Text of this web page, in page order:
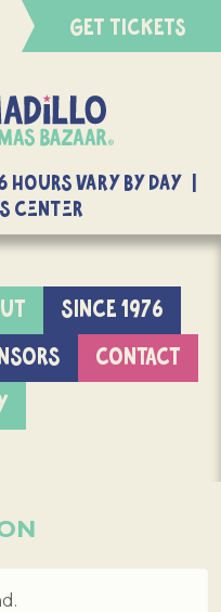
GET TICKETS
Hours Vary By Day |
Center
SINCE 1976
CONTACT